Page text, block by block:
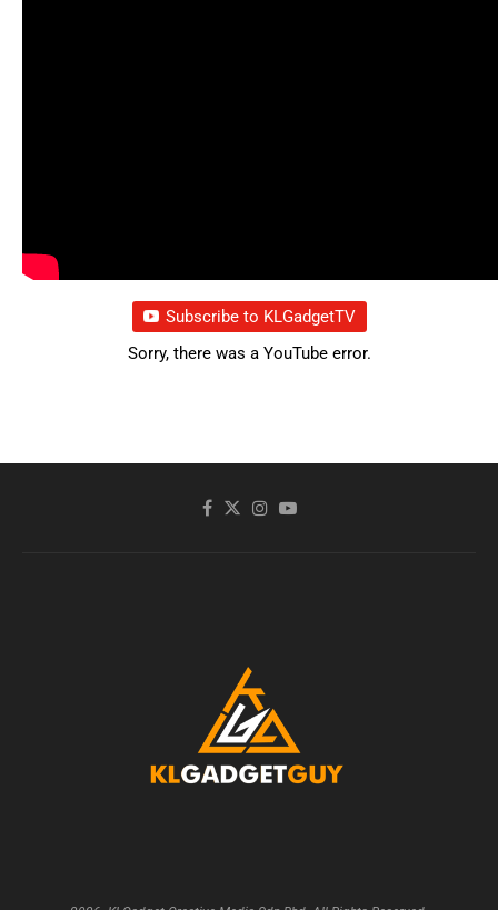
Subscribe to KLGadgetTV
Sorry, there was a YouTube error.